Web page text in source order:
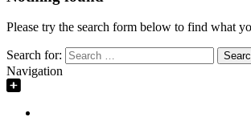
Please try the search form below to find what
Search for:
Navigation